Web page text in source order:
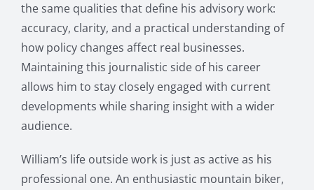
the same qualities that define his advisory work:
accuracy, clarity, and a practical understanding of
how policy changes affect real businesses.
Maintaining this journalistic side of his career
allows him to stay closely engaged with current
developments while sharing insight with a wider
audience.
William’s life outside work is just as active as his
professional one. An enthusiastic mountain biker,